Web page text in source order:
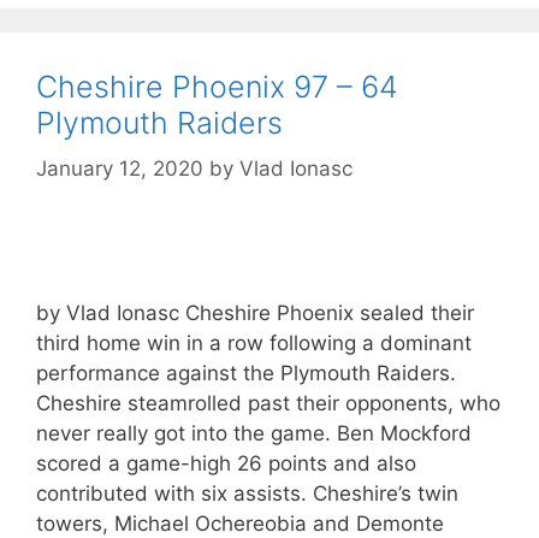
Cheshire Phoenix 97 – 64
Plymouth Raiders
January 12, 2020 by Vlad Ionasc
by Vlad Ionasc Cheshire Phoenix sealed their
third home win in a row following a dominant
performance against the Plymouth Raiders.
Cheshire steamrolled past their opponents, who
never really got into the game. Ben Mockford
scored a game-high 26 points and also
contributed with six assists. Cheshire’s twin
towers, Michael Ochereobia and Demonte